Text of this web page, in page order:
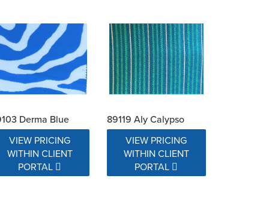
Derma Blue
VIEW PRICING
WITHIN CLIENT
PORTAL
89119 Aly Calypso
VIEW PRICING
WITHIN CLIENT
PORTAL